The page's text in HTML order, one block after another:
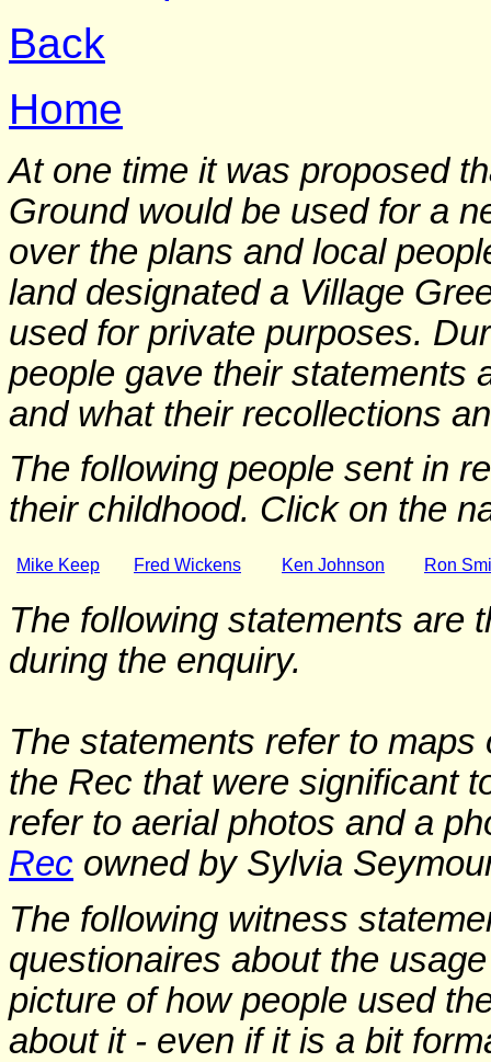
Back
Home
At one time it was proposed
Ground would be used for a
over the plans and local
land designated a Village
used for private purposes.
people gave their statements
and what their recollections
The following people sent in
their childhood. Click on the
Mike Keep Fred Wickens Ken Johnson Ron
The following statements are
during the enquiry.
The statements refer to
the Rec that were significant
refer to aerial photos and a
Rec owned by Sylvia
The following witness
questionaires about the
picture of how people used
about it - even if it is a bit